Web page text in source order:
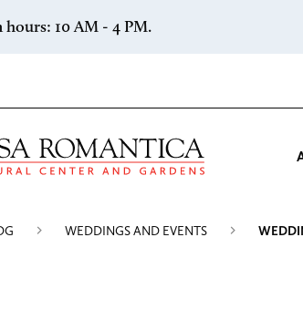
hours: 10 AM - 4 PM.
Casa
WEDDINGS AND EVENTS